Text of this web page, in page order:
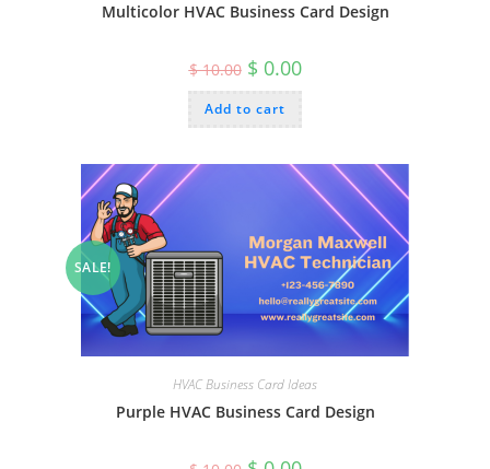
Multicolor HVAC Business Card Design
$10.00 Original
price
was:
$ 10.00.
$ 0.00Current
price
is:
Add to cart
SALE!
HVAC Business Card Ideas
Purple HVAC Business Card Design
OriginalCurrent